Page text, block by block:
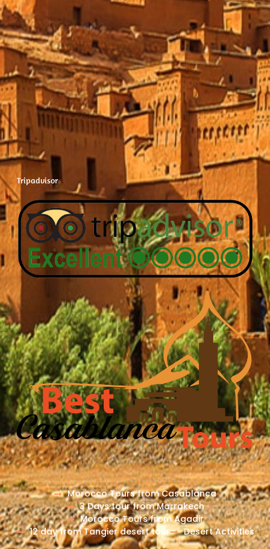
Tripadvisor
Morocco Tours from Casablanca
3 Days tour from Marrakech
Morocco Tours from Agadir
12 day from Tangier desert tour
Desert Activities